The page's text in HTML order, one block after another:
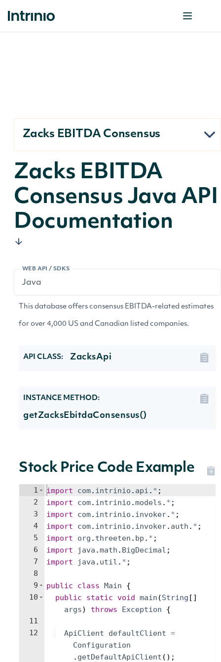
Zacks EBITDA Consensus
Zacks EBITDA
Consensus Java API
Documentation
WEB API / SDKS
This database offers consensus EBITDA-related estimates
for over 4,000 US and Canadian listed companies.
API CLASS: ZacksApi
INSTANCE METHOD:
getZacksEbitdaConsensus()
Stock Price Code Example
1
2
3
4
5
6
7
8
9
10
11
12
import com. intrinio . api . * ;
import
com. intrinio .models . * ;
import
com. intrinio . invoker. * ;
import
com. intrinio . invoker. auth . * ;
import
org . threeten . bp . * ;
import
java .math . BigDecimal ;
import
java . util . * ;
public class Main
{
public
static void main (String [ ]
args) throws Exception {
ApiClient defaultClient =
Configuration
. getDefaultApiClient ( ) ;